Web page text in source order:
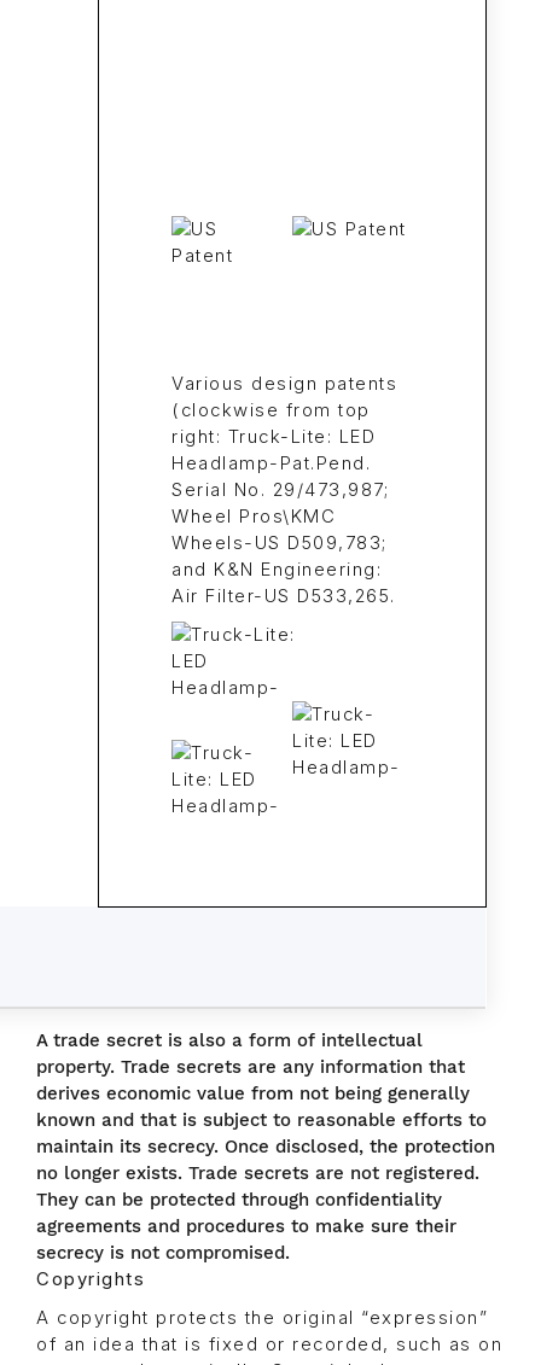
Various design patents
(clockwise from top
right: Truck-Lite: LED
Headlamp-Pat.Pend.
Serial No. 29/473,987;
Wheel Pros\KMC
Wheels-US D509,783;
and K&N Engineering:
Air Filter-US D533,265.
A trade secret is also a form of intellectual
property. Trade secrets are any information that
derives economic value from not being generally
known and that is subject to reasonable efforts to
maintain its secrecy. Once disclosed, the protection
no longer exists. Trade secrets are not registered.
They can be protected through confidentiality
agreements and procedures to make sure their
secrecy is not compromised.
Copyrights
A copyright protects the original “expression”
of an idea that is fixed or recorded, such as on